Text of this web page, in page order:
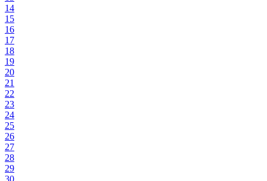
14
15
16
17
18
19
20
21
22
23
24
25
26
27
28
29
30